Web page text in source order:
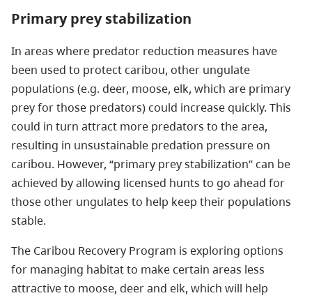
Primary prey stabilization
In areas where predator reduction measures have
been used to protect caribou, other ungulate
populations (e.g. deer, moose, elk, which are primary
prey for those predators) could increase quickly. This
could in turn attract more predators to the area,
resulting in unsustainable predation pressure on
caribou. However, “primary prey stabilization” can be
achieved by allowing licensed hunts to go ahead for
those other ungulates to help keep their populations
stable.
The Caribou Recovery Program is exploring options
for managing habitat to make certain areas less
attractive to moose, deer and elk, which will help